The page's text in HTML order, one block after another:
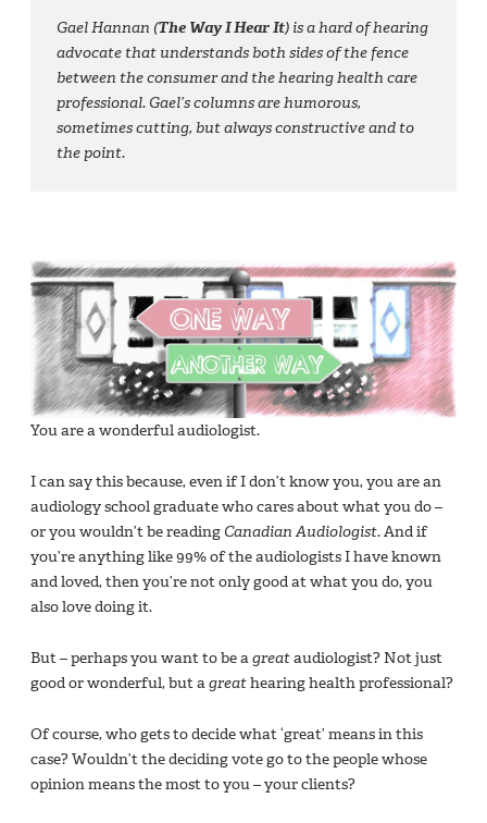
Gael Hannan (The Way I Hear It) is a hard of hearing
advocate that understands both sides of the fence
between the consumer and the hearing health care
professional. Gael’s columns are humorous,
sometimes cutting, but always constructive and to
the point.
You are a wonderful audiologist.
I can say this because, even if I don’t know you, you are an
audiology school graduate who cares about what you do –
or you wouldn’t be reading Canadian Audiologist. And if
you’re anything like 99% of the audiologists I have known
and loved, then you’re not only good at what you do, you
also love doing it.
But – perhaps you want to be agreataudiologist? Not just
good or wonderful, but agreathearing health professional?
Of course, who gets to decide what ‘great’ means in this
case? Wouldn’t the deciding vote go to the people whose
opinion means the most to you – your clients?